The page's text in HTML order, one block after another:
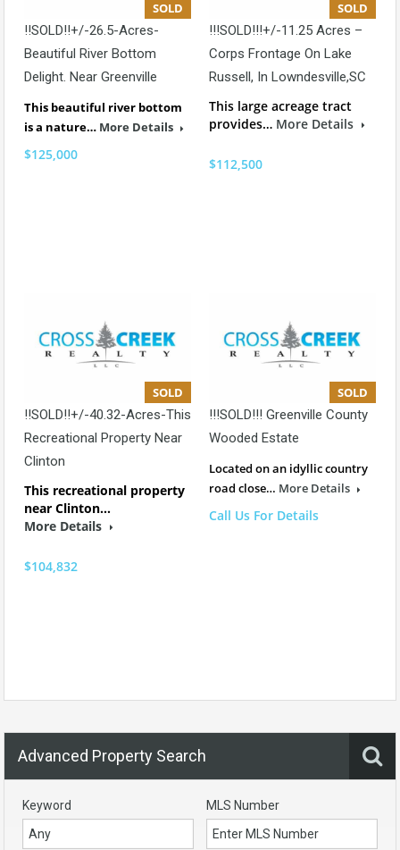
SOLD
!!SOLD!!+/-26.5-Acres-
Beautiful River Bottom
Delight. Near Greenville
This beautiful river bottom
is a nature… More Details
$125,000
SOLD
!!!SOLD!!!+/-11.25 Acres –
Corps Frontage On Lake
Russell, In Lowndesville,SC
This large acreage tract
provides… More Details
$112,500
SOLD
!!SOLD!!+/-40.32-Acres-This
Recreational Property Near
Clinton
This recreational property
near Clinton…
More Details
$104,832
SOLD
!!!SOLD!!! Greenville County
Wooded Estate
Located on an idyllic country
road close… More Details
Call Us For Details
Advanced Property Search
Keyword MLS Number